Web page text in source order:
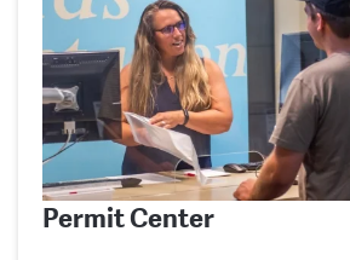
Permit Center